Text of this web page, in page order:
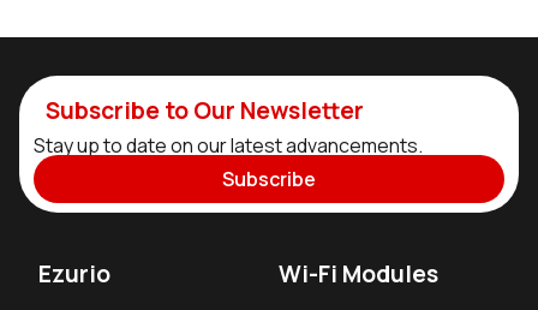
Subscribe to Our Newsletter
Stay up to date on our latest advancements.
Subscribe
Ezurio Wi-Fi Modules